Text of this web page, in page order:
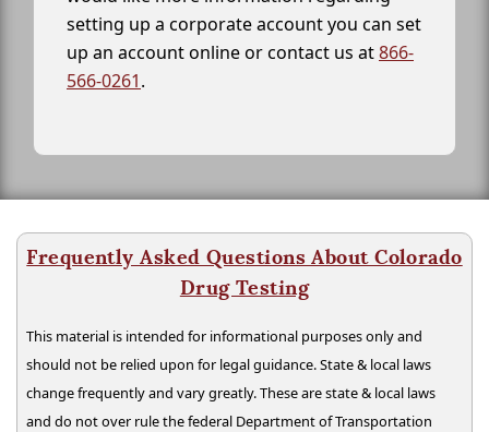
setting up a corporate account you can set
up an account online or contact us at866-
566-0261.
Frequently Asked Questions About Colorado
Drug Testing
This material is intended for informational purposes only and
should not be relied upon for legal guidance. State & local laws
change frequently and vary greatly. These are state & local laws
and do not over rule the federal Department of Transportation